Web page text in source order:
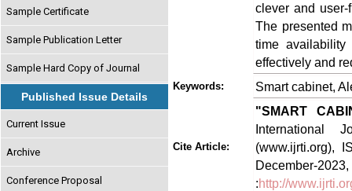
Sample Certificate
Sample Publication Letter
Sample Hard Copy of Journal
Published Issue Details
Current Issue
Archive
Conference Proposal
clever and user-
The presented
time
effectively and
Keywords: Smart cabinet,
Cite Article:
"SMART
International
(www.ijrti.org),
:http://